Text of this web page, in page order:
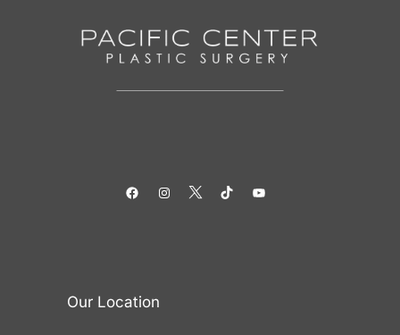
FacebookInstagramTwitterTikTokYouTube
Our Location